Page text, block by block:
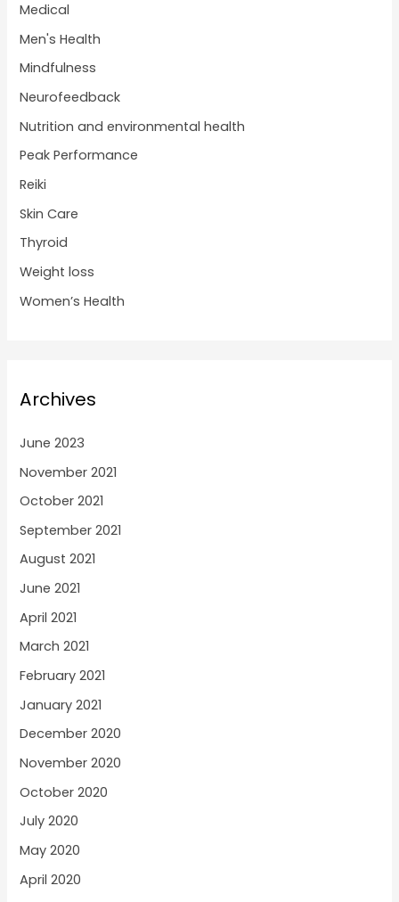
Medical
Men's Health
Mindfulness
Neurofeedback
Nutrition and environmental health
Peak Performance
Reiki
Skin Care
Thyroid
Weight loss
Women’s Health
Archives
June 2023
November 2021
October 2021
September 2021
August 2021
June 2021
April 2021
March 2021
February 2021
January 2021
December 2020
November 2020
October 2020
July 2020
May 2020
April 2020